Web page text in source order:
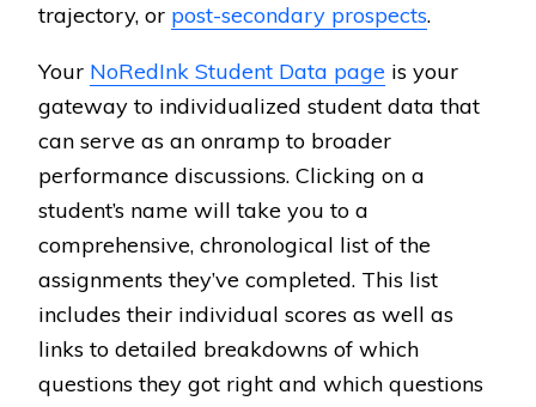
trajectory, or post-secondary prospects.
Your NoRedInk Student Data page is your
gateway to individualized student data that
can serve as an onramp to broader
performance discussions. Clicking on a
student’s name will take you to a
comprehensive, chronological list of the
assignments they’ve completed. This list
includes their individual scores as well as
links to detailed breakdowns of which
questions they got right and which questions